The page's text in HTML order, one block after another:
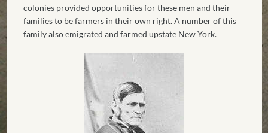
colonies provided opportunities for these men and their
families to be farmers in their own right. A number of this
family also emigrated and farmed upstate New York.